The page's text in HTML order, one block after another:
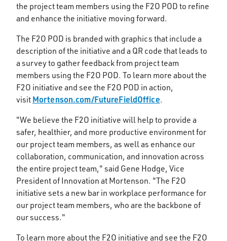
the project team members using the F2O POD to refine
and enhance the initiative moving forward.
The F2O POD is branded with graphics that include a
description of the initiative and a QR code that leads to
a survey to gather feedback from project team
members using the F2O POD. To learn more about the
F2O initiative and see the F2O POD in action,
visit Mortenson.com/FutureFieldOffice.
"We believe the F2O initiative will help to provide a
safer, healthier, and more productive environment for
our project team members, as well as enhance our
collaboration, communication, and innovation across
the entire project team," said Gene Hodge, Vice
President of Innovation at Mortenson. "The F2O
initiative sets a new bar in workplace performance for
our project team members, who are the backbone of
our success."
To learn more about the F2O initiative and see the F2O